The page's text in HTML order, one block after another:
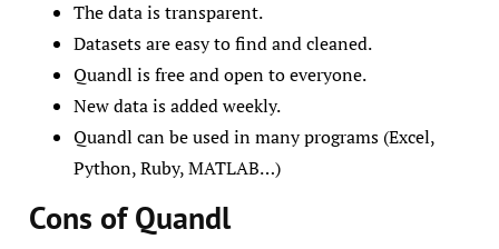
The data is transparent.
Datasets are easy to find and cleaned.
Quandl is free and open to everyone.
New data is added weekly.
Quandl can be used in many programs (Excel,
Python, Ruby, MATLAB…)
Cons of Quandl